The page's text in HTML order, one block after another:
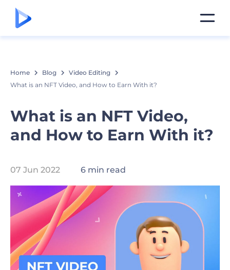
Home Blog
Video Editing
What is an NFT Video, and How to Earn With it?
What is an NFT Video,
and How to Earn With it?
07 Jun 2022 6 min read